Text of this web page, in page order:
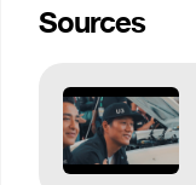
Sources